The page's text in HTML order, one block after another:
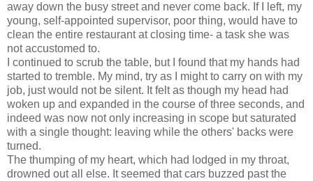
away down the busy street and never come back. If I left, my
young, self-appointed supervisor, poor thing, would have to
clean the entire restaurant at closing time- a task she was
not accustomed to.
I continued to scrub the table, but I found that my hands had
started to tremble. My mind, try as I might to carry on with my
job, just would not be silent. It felt as though my head had
woken up and expanded in the course of three seconds, and
indeed was now not only increasing in scope but saturated
with a single thought: leaving while the others' backs were
turned.
The thumping of my heart, which had lodged in my throat,
drowned out all else. It seemed that cars buzzed past the